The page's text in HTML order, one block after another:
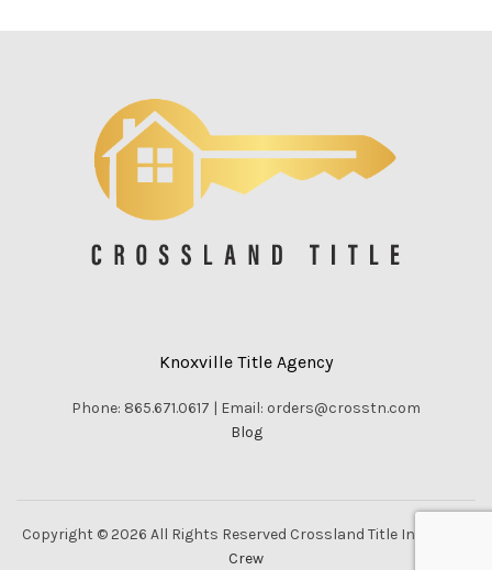
Knoxville Title Agency
Phone: 865.671.0617 | Email: orders@crosstn.com
Blog
Copyright © 2026 All Rights Reserved Crossland Title Inc. |
Crew